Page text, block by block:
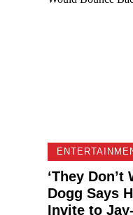
‘They Don’t
Dogg Says
Invite to